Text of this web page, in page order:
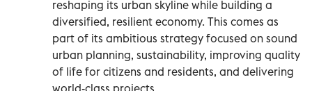
reshaping its urban skyline while building a
diversified, resilient economy. This comes as
part of its ambitious strategy focused on sound
urban planning, sustainability, improving quality
of life for citizens and residents, and delivering
world-class projects.